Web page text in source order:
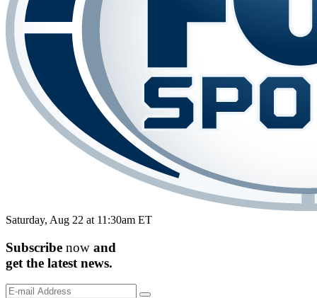
Saturday, Aug 22 at 11:30am ET
Subscribe now and
get the latest news.